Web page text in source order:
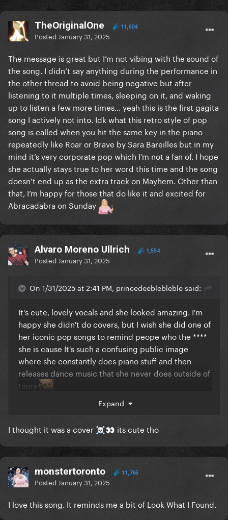
TheOriginalOne 11,604
Posted January 31, 2025
The message is great but I’m not vibing with the sound of
the song. I didn’t say anything during the performance in
the other thread to avoid being negative but after
listening to it multiple times, sleeping on it, and waking
up to listen a few more times… yeah this is the first gagita
song I actively not into. Idk what this retro style of pop
song is called when you hit the same key in the piano
repeatedly like Roar or Brave by Sara Bareilles but in my
mind it’s very corporate pop which I’m not a fan of. I hope
she actually stays true to her word this time and the song
doesn’t end up as the extra track on Mayhem. Other than
that, I’m happy for those that do like it and excited for
Abracadabra on Sunday
Alvaro Moreno Ullrich 1,554
Posted January 31, 2025
On 1/31/2025 at 2:41 PM, princedeeblebleble said:
It's cute, lovely vocals and she looked amazing. I'm
happy she didn't do covers, but I wish she did one of
her iconic pop songs to remind peope who the ****
she is cause It's such a confusing public image
where she constantly does piano stuff and then
releases dance music that she never does outside of
tours
Expand
I thought it was a cover ☠️👀 its cute tho
monstertoronto 11,765
Posted January 31, 2025
I love this song. It reminds me a bit of Look What I Found.